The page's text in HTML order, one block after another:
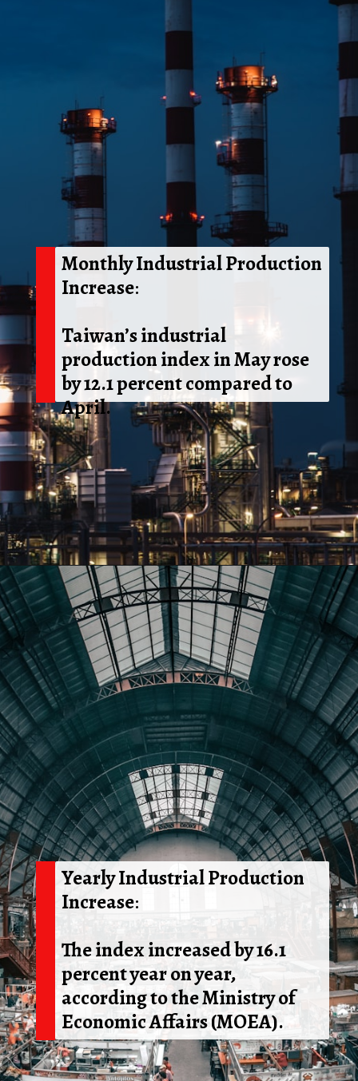
Monthly Industrial Production
Increase
Taiwan’s industrial
production index in May rose
by 12.1 percent compared to
April.
Openinghttps://shreemetalprices.com/web-stories/
Yearly Industrial Production
Increase:
The index increased by 16.1
percent year on year,
according to the Ministry of
Economic Affairs (MOEA).